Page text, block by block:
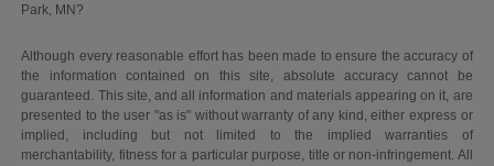
Park, MN?
Although every reasonable effort has been made to ensure the accuracy of
the information contained on this site, absolute accuracy cannot be
guaranteed. This site, and all information and materials appearing on it, are
presented to the user "as is" without warranty of any kind, either express or
implied, including but not limited to the implied warranties of
merchantability, fitness for a particular purpose, title or non-infringement. All